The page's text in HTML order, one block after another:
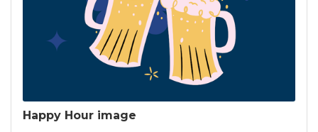
Happy Hour image